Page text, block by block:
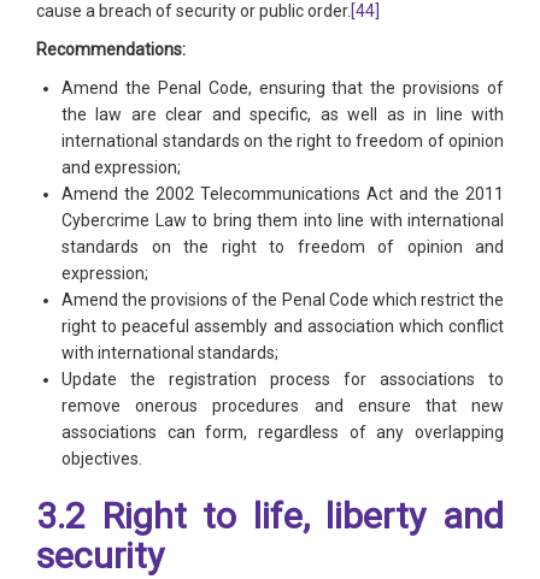
cause a breach of security or public order.[44]
Recommendations:
Amend the Penal Code, ensuring that the provisions of
the law are clear and specific, as well as in line with
international standards on the right to freedom of opinion
and expression;
Amend the 2002 Telecommunications Act and the 2011
Cybercrime Law to bring them into line with international
standards on the right to freedom of opinion and
expression;
Amend the provisions of the Penal Code which restrict the
right to peaceful assembly and association which conflict
with international standards;
Update the registration process for associations to
remove onerous procedures and ensure that new
associations can form, regardless of any overlapping
objectives.
3.2 Right to life, liberty and
security